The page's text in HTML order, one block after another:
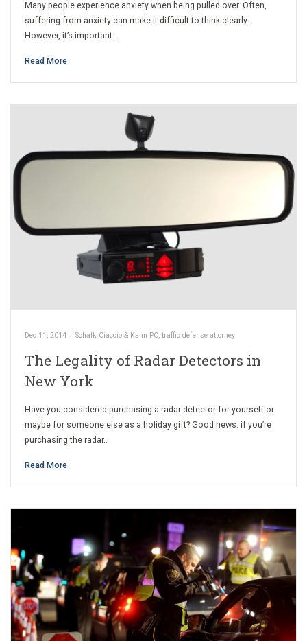
Many people experience anxiety when being pulled over. Often,
suffering from anxiety can make it difficult to think clearly.
However, it’s important…
Read More
Dec 11, 2014 | Schalk Ciaccio & Kahn PC traffic defense attorney
The Legality of Radar Detectors in
New York
Have you considered purchasing a radar detector for yourself or
maybe for someone else as a holiday gift? Good news: if you’re
purchasing the radar…
Read More